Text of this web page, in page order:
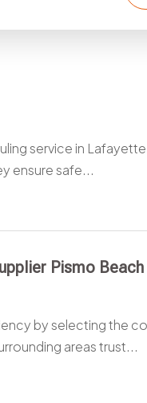
service in
ensure safe...
Pismo Beach
by selecting the
areas trust...